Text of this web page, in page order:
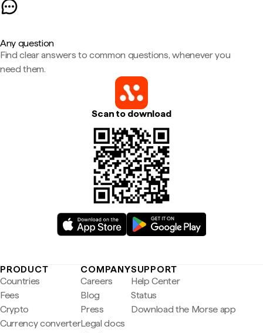
Any question
Find clear answers to common questions, whenever you
need them.
Scan to download
PRODUCT
Countries
Fees
Crypto
Currency converter
COMPANY
Careers
Blog
Press
Legal docs
SUPPORT
Help Center
Status
Download the Morse app